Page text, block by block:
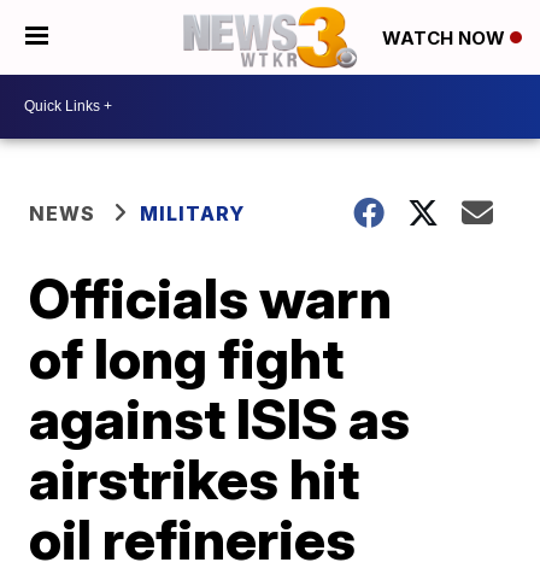
WATCH NOW
NEWS MILITARY
Officials warn
of long fight
against ISIS as
airstrikes hit
oil refineries